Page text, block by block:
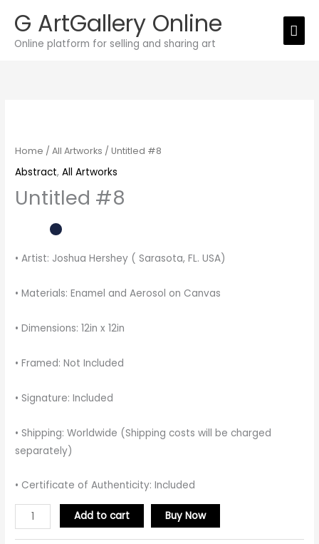
content
G ArtGallery Online
Online platform for selling and sharing art
Home /All Artworks / Untitled #8
Abstract,All Artworks
Untitled #8
• Artist: Joshua Hershey ( Sarasota, FL. USA)
• Materials: Enamel and Aerosol on Canvas
• Dimensions: 12in x 12in
• Framed: Not Included
• Signature: Included
• Shipping: Worldwide (Shipping costs will be charged
separately)
• Certificate of Authenticity: Included
quantity
Add to cart Buy Now